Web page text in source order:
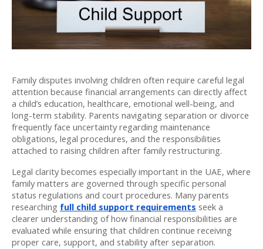
Family disputes involving children often require careful legal
attention because financial arrangements can directly affect
a child’s education, healthcare, emotional well-being, and
long-term stability. Parents navigating separation or divorce
frequently face uncertainty regarding maintenance
obligations, legal procedures, and the responsibilities
attached to raising children after family restructuring.
Legal clarity becomes especially important in the UAE, where
family matters are governed through specific personal
status regulations and court procedures. Many parents
researching full child support requirements seek a
clearer understanding of how financial responsibilities are
evaluated while ensuring that children continue receiving
proper care, support, and stability after separation.